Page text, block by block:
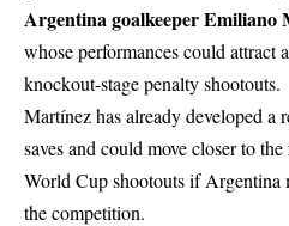
Argentina goalkeeper Emiliano
whose performances could
knockout-stage penalty shootouts.
Martínez has already developed a
saves and could move closer to
World Cup shootouts if Argentina
the competition.